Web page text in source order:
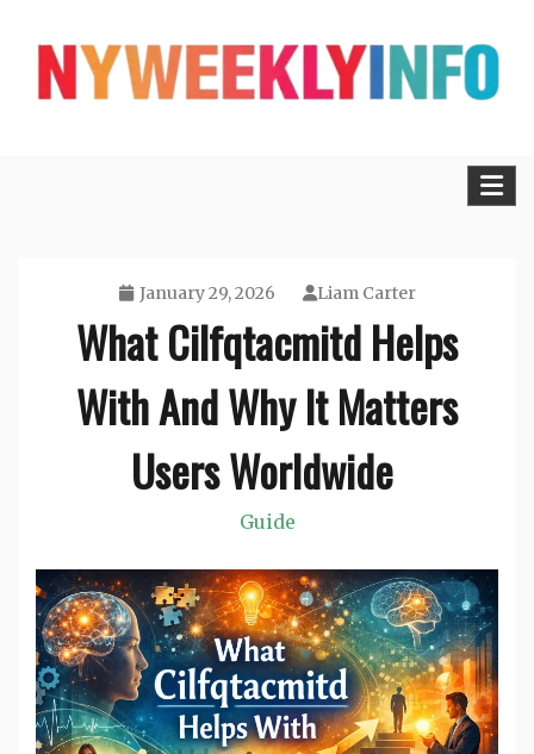
content
January 29, 2026 Liam Carter
What Cilfqtacmitd Helps
With And Why It Matters
Users Worldwide
Guide